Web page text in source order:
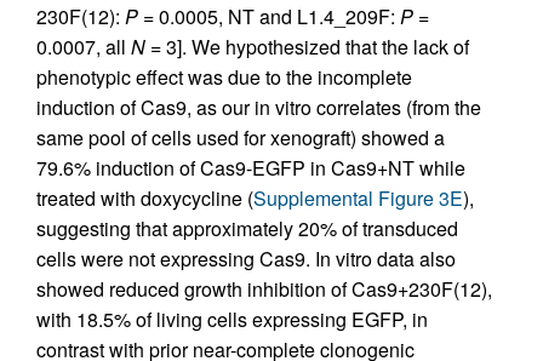
230F(12): P = 0.0005, NT and L1.4_209F: P =
0.0007, all N = 3]. We hypothesized that the lack of
phenotypic effect was due to the incomplete
induction of Cas9, as our in vitro correlates (from the
same pool of cells used for xenograft) showed a
79.6% induction of Cas9-EGFP in Cas9+NT while
treated with doxycycline (Supplemental Figure 3E),
suggesting that approximately 20% of transduced
cells were not expressing Cas9. In vitro data also
showed reduced growth inhibition of Cas9+230F(12),
with 18.5% of living cells expressing EGFP, in
contrast with prior near-complete clonogenic